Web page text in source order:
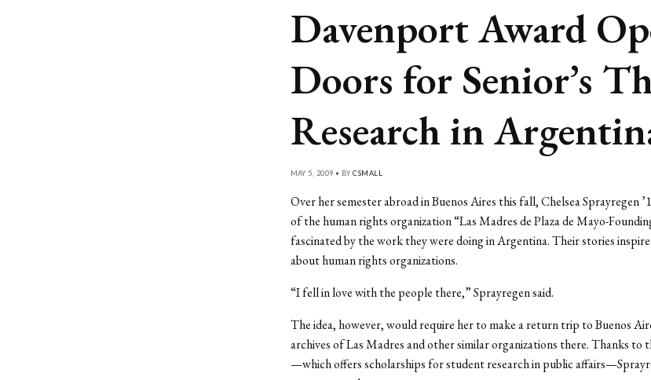
Davenport Award
Doors for Senior’s
Research in
MAY 5, 2009 • BYCSMALL
Over her semester abroad in Buenos Aires this fall, Chelsea Sprayregen
of the human rights organization “Las Madres de Plaza de Mayo-
fascinated by the work they were doing in Argentina. Their stories
about human rights organizations.
“I fell in love with the people there,” Sprayregen said.
The idea, however, would require her to make a return trip to Buenos
archives of Las Madres and other similar organizations there. Thanks to
—which offers scholarships for student research in public